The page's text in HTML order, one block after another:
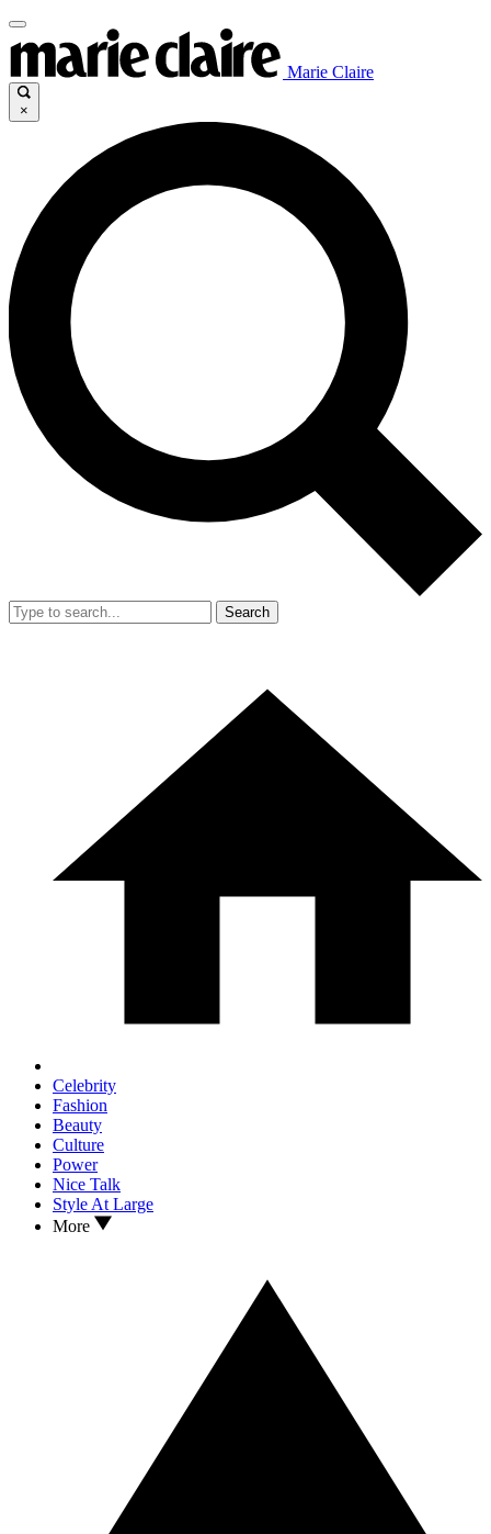
Marie Claire
×
Search
Celebrity
Fashion
Beauty
Culture
Power
Nice Talk
Style At Large
More